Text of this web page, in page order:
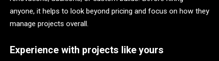
anyone, it helps to look beyond pricing and focus on how they
manage projects overall.
Experience with projects like yours